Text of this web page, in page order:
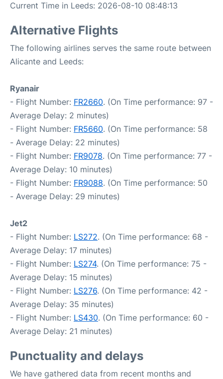
Current Time in Leeds: 2026-08-10 08:48:13
Alternative Flights
The following airlines serves the same route between
Alicante and Leeds:
Ryanair
- Flight Number: FR2660. (On Time performance: 97 -
Average Delay: 2 minutes)
- Flight Number: FR5660. (On Time performance: 58
- Average Delay: 22 minutes)
- Flight Number: FR9078. (On Time performance: 77 -
Average Delay: 10 minutes)
- Flight Number: FR9088. (On Time performance: 50
- Average Delay: 29 minutes)
Jet2
- Flight Number: LS272. (On Time performance: 68 -
Average Delay: 17 minutes)
- Flight Number: LS274. (On Time performance: 75 -
Average Delay: 15 minutes)
- Flight Number: LS276. (On Time performance: 42 -
Average Delay: 35 minutes)
- Flight Number: LS430. (On Time performance: 60 -
Average Delay: 21 minutes)
Punctuality and delays
We have gathered data from recent months and